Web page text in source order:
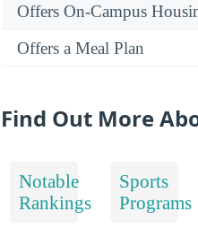
Offers On-Campus
Offers a Meal Plan
Find Out More
Notable
Rankings
Sports
Programs